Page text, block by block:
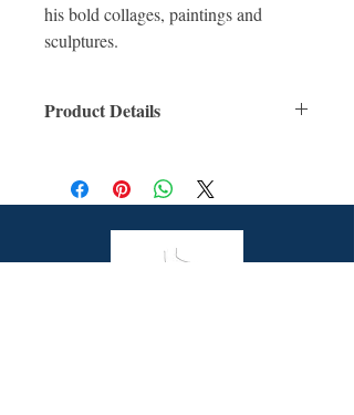
his bold collages, paintings and
sculptures.
Product Details
For Ages: Children
Format: Hardcover
Published: 27th December 2020
Dimensions (cm): 28.0 x 21.7 x 1.0